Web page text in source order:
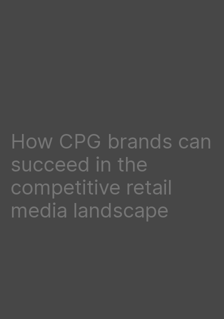
How CPG brands can
succeed in the
competitive retail
media landscape